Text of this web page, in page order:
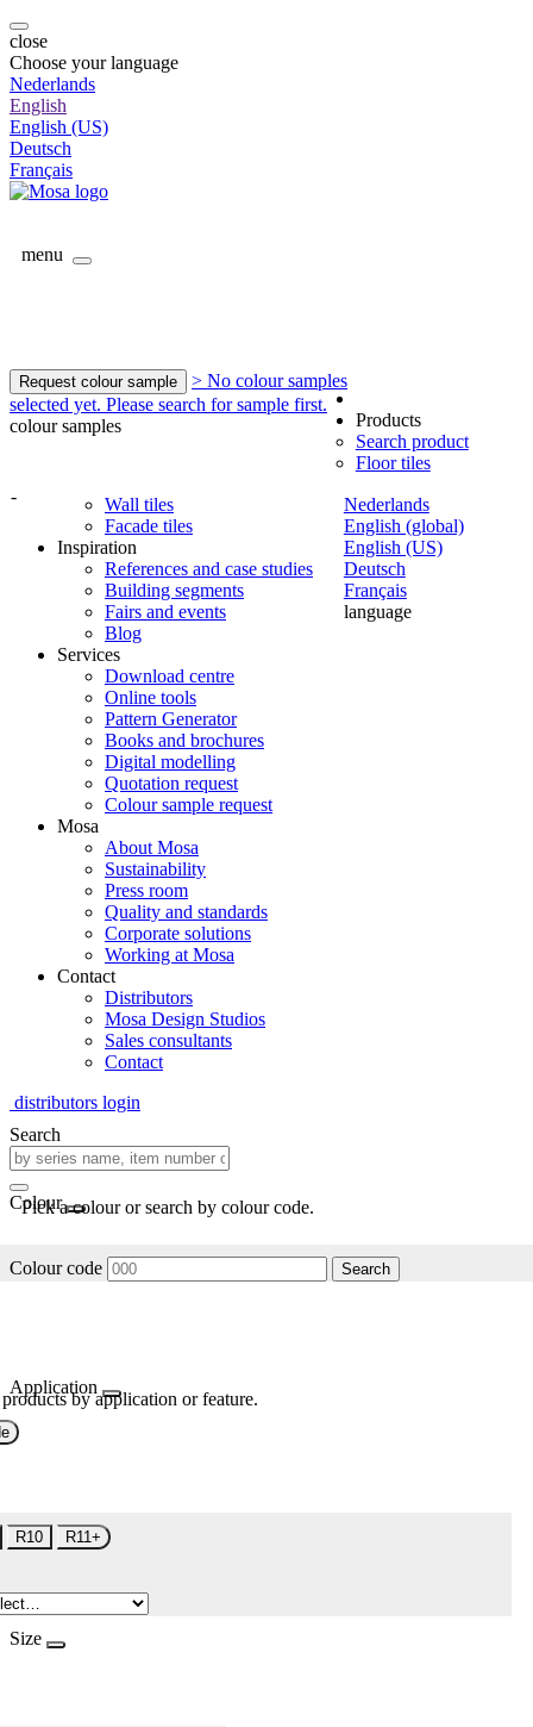
close
Choose your language
Nederlands
English
English (US)
Deutsch
Français
menu
Request colour sample
> No colour samples
selected yet. Please search for sample first.
colour samples
-
Nederlands
English (global)
English (US)
Deutsch
Français
language
Products
Search product
Floor tiles
Wall tiles
Facade tiles
Inspiration
References and case studies
Building segments
Fairs and events
Blog
Services
Download centre
Online tools
Pattern Generator
Books and brochures
Digital modelling
Quotation request
Colour sample request
Mosa
About Mosa
Sustainability
Press room
Quality and standards
Corporate solutions
Working at Mosa
Contact
Distributors
Mosa Design Studios
Sales consultants
Contact
distributors login
Search
Colour
Pick a colour or search by colour code.
Colour code Search
Application
by application or feature.
R10 R11+
Size